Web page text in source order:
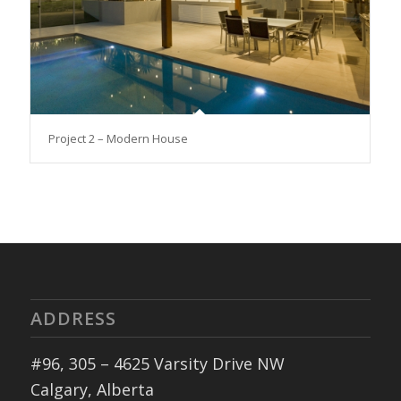
Project 2 – Modern House
ADDRESS
#96, 305 – 4625 Varsity Drive NW
Calgary, Alberta